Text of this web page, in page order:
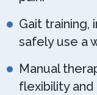
Gait training,
safely use a
Manual
flexibility